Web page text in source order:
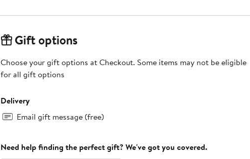
Gift options
Choose your gift options at Checkout. Some items may not be eligible
for all gift options
Delivery
Email gift message (free)
Need help finding the perfect gift? We've got you covered.